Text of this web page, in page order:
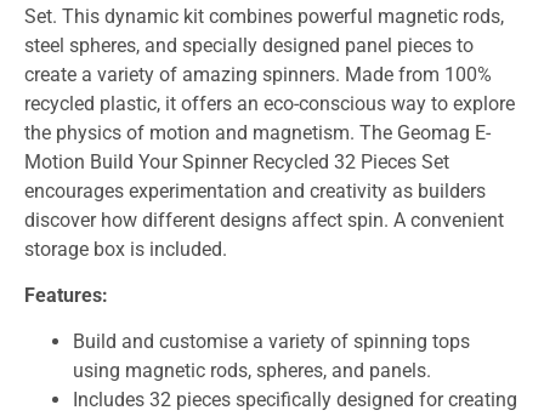
Set. This dynamic kit combines powerful magnetic rods,
steel spheres, and specially designed panel pieces to
create a variety of amazing spinners. Made from 100%
recycled plastic, it offers an eco-conscious way to explore
the physics of motion and magnetism. The Geomag E-
Motion Build Your Spinner Recycled 32 Pieces Set
encourages experimentation and creativity as builders
discover how different designs affect spin. A convenient
storage box is included.
Features:
Build and customise a variety of spinning tops
using magnetic rods, spheres, and panels.
Includes 32 pieces specifically designed for creating